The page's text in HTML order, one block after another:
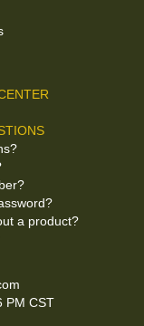
a product?
PM CST